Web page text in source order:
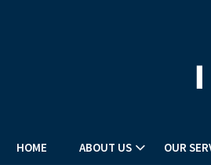
HOME ABOUT US OUR